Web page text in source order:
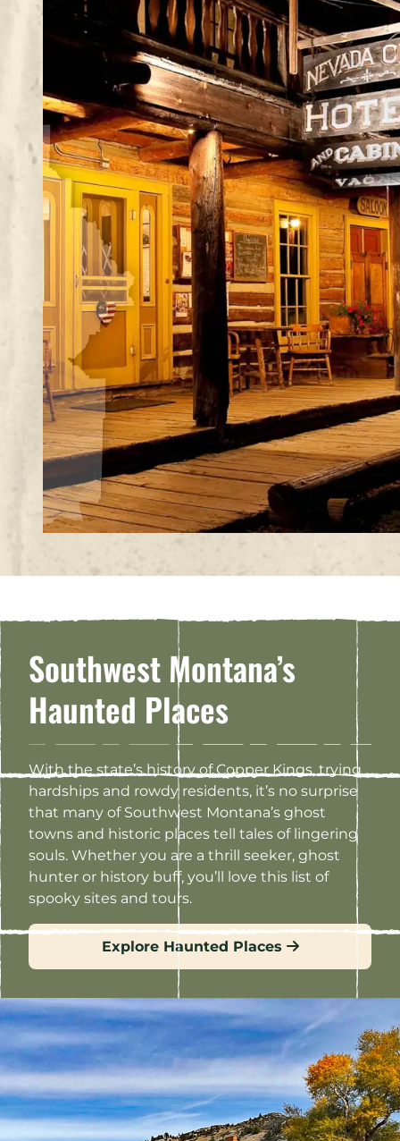
Southwest Montana’s
Haunted Places
With the state’s history of Copper Kings, trying
hardships and rowdy residents, it’s no surprise
that many of Southwest Montana’s ghost
towns and historic places tell tales of lingering
souls. Whether you are a thrill seeker, ghost
hunter or history buff, you’ll love this list of
spooky sites and tours.
Explore Haunted Places